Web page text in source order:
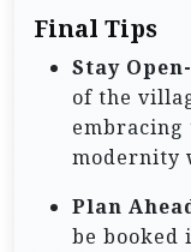
Final Tips
Stay
of the
modernity
Plan
be booked